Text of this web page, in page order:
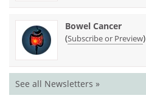
Bowel Cancer
(Subscribe or Preview)
See all Newsletters »